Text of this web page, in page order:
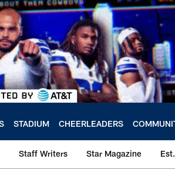
STADIUM CHEERLEADERS
Staff Writers Star Magazine